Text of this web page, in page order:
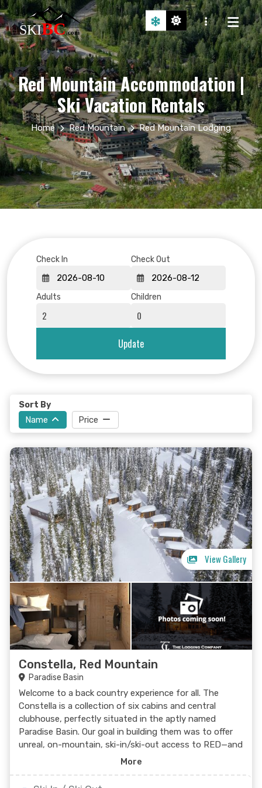
Red Mountain Accommodation |
Ski Vacation Rentals
Home Red Mountain Red Mountain Lodging
Check In Check Out
Adults Children
Update
Sort By
Name Price
View Gallery
Constella, Red Mountain
Paradise Basin
Welcome to a back country experience for all. The
Constella is a collection of six cabins and central
clubhouse, perfectly situated in the aptly named
Paradise Basin. Our goal in building them was to offer
unreal, on-mountain, ski-in/ski-out access to RED—and
they turned out even better than we’d hoped: High up
above, and all around you. The clean, crisp air makes it
More